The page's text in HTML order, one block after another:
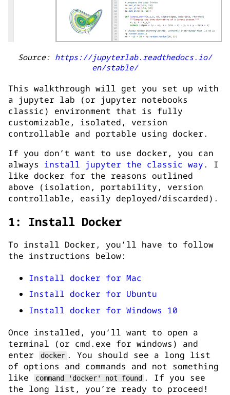
Source: https://jupyterlab.readthedocs.io/
en/stable/
This walkthrough will get you set up with
a jupyter lab (or jupyter notebooks
classic) environment that is fully
customizable, isolated, version
controllable and portable using docker.
If you don’t want to use docker, you can
always install jupyter the classic way. I
like docker for the reasons outlined
above (isolation, portability, version
controllable, easily deployed/discarded).
1: Install Docker
To install Docker, you’ll have to follow
the instructions below:
Install docker for Mac
Install docker for Ubuntu
Install docker for Windows 10
Once installed, you’ll want to open a
terminal (or cmd.exe for windows) and
enter
docker . You should see a long list
of options and commands and not something
like
command 'docker' not found . If you see
the long list, you’re ready to proceed!